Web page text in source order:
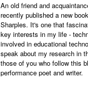
An old friend and
recently published a new
Sharples. It's one that
key interests in my life -
involved in educational
speak about my research in
those of you who follow this
performance poet and writer.